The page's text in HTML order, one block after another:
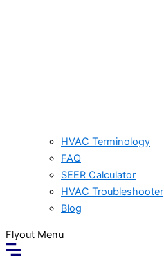
HVAC Terminology
FAQ
SEER Calculator
HVAC Troubleshooter
Blog
Flyout Menu